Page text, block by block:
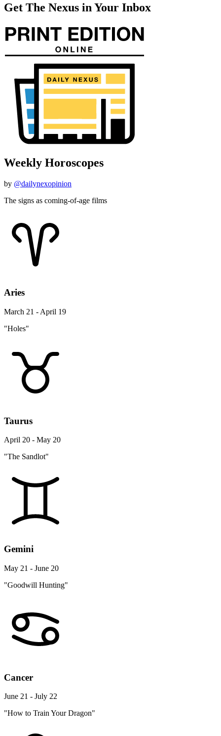
Get The Nexus in Your Inbox
Weekly Horoscopes
by @dailynexopinion
The signs as coming-of-age films
Aries
March 21 - April 19
"Holes"
Taurus
April 20 - May 20
"The Sandlot"
Gemini
May 21 - June 20
"Goodwill Hunting"
Cancer
June 21 - July 22
"How to Train Your Dragon"